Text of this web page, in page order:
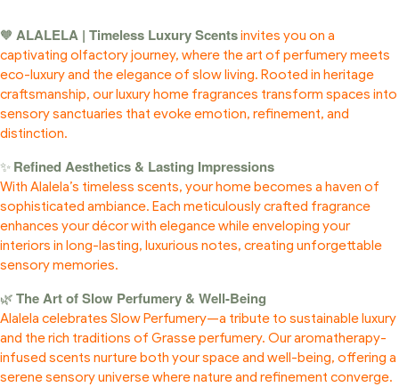
🧡 ALALELA | Timeless Luxury Scentsinvites you on a
captivating olfactory journey, where the art of perfumery meets
eco-luxury and the elegance of slow living. Rooted in heritage
craftsmanship, our luxury home fragrances transform spaces into
sensory sanctuaries that evoke emotion, refinement, and
distinction.
✨ Refined Aesthetics & Lasting Impressions
With Alalela’s timeless scents, your home becomes a haven of
sophisticated ambiance. Each meticulously crafted fragrance
enhances your décor with elegance while enveloping your
interiors in long-lasting, luxurious notes, creating unforgettable
sensory memories.
🌿 The Art of Slow Perfumery & Well-Being
Alalela celebrates Slow Perfumery—a tribute to sustainable luxury
and the rich traditions of Grasse perfumery. Our aromatherapy-
infused scents nurture both your space and well-being, offering a
serene sensory universe where nature and refinement converge.